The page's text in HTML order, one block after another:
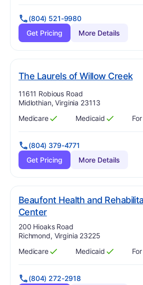
(804) 521-9980
Get Pricing
More Details
The Laurels of Willow Creek.
Address:
11611 Robious Road
Midlothian, Virginia 23113
Has
Medicare
?
Yes Has
Medicaid
?
Yes
(804) 379-4771
Get Pricing
More Details
Beaufont Health and
Center. Grade:
Address:
200 Hioaks Road
Richmond, Virginia 23225
Has
Medicare
?
Yes Has
Medicaid
?
Yes
(804) 272-2918